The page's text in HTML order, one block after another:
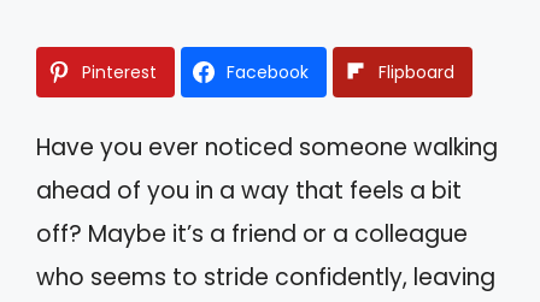
Pinterest Facebook Flipboard
Have you ever noticed someone walking
ahead of you in a way that feels a bit
off? Maybe it’s a friend or a colleague
who seems to stride confidently, leaving